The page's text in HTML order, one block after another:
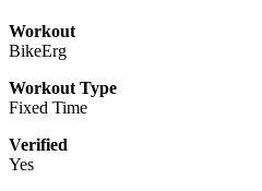
Workout
BikeErg
Workout Type
Fixed Time
Verified
Yes